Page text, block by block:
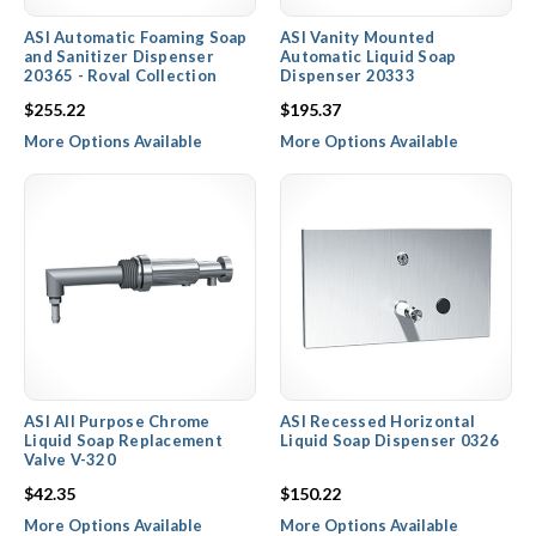
ASI Automatic Foaming Soap
and Sanitizer Dispenser
20365 - Roval Collection
$255.22
More Options Available
ASI Vanity Mounted
Automatic Liquid Soap
Dispenser 20333
$195.37
More Options Available
ASI All Purpose Chrome
Liquid Soap Replacement
Valve V-320
$42.35
More Options Available
ASI Recessed Horizontal
Liquid Soap Dispenser 0326
$150.22
More Options Available